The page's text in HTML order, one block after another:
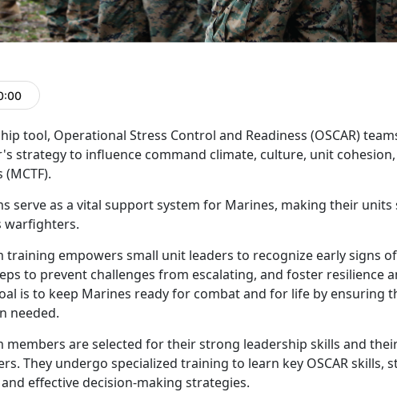
tool, Operational Stress Control and Readiness (OSCAR)
strategy to influence command climate, culture, unit
serve as a vital support system for Marines, making their
warfighters.
training empowers small unit leaders to recognize early signs
to prevent challenges from escalating, and foster resilience
is to keep Marines ready for combat and for life by ensuring
needed.
members are selected for their strong leadership skills and
They undergo specialized training to learn key OSCAR skills,
effective decision-making strategies.